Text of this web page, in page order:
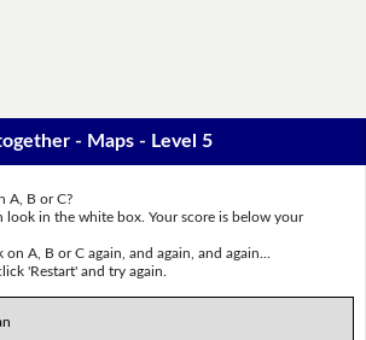
- Maps - Level 5
A, B or C?
look in the white box. Your score is below your
A, B or C again, and again, and again...
'Restart' and try again.